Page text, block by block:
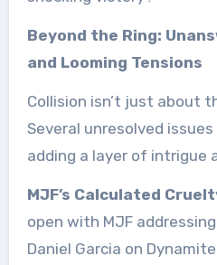
Beyond the Ring:
and Looming Tensions
Collision isn’t just about
Several unresolved
adding a layer of intrigue
MJF’s Calculated
open with MJF
Daniel Garcia on